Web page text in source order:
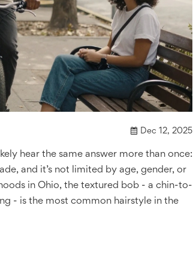
Dec 12, 2025
hear the same answer more than once:
and it’s not limited by age, gender, or
in Ohio, the textured bob - a chin-to-
- is the most common hairstyle in the